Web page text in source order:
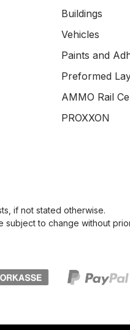
Buildings
Vehicles
Paints and
Preformed
AMMO Rail
PROXXON
, if not stated otherwise.
subject to change without